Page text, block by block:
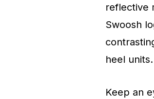
reflective
Swoosh
heel units.
Keep an